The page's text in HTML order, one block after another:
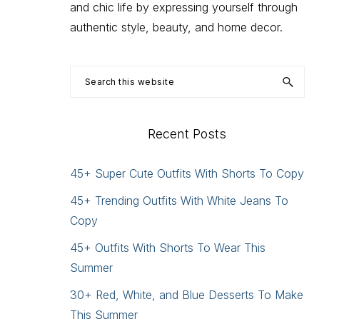
and chic life by expressing yourself through
authentic style, beauty, and home decor.
Search
Recent Posts
45+ Super Cute Outfits With Shorts To Copy
45+ Trending Outfits With White Jeans To
Copy
45+ Outfits With Shorts To Wear This
Summer
30+ Red, White, and Blue Desserts To Make
This Summer